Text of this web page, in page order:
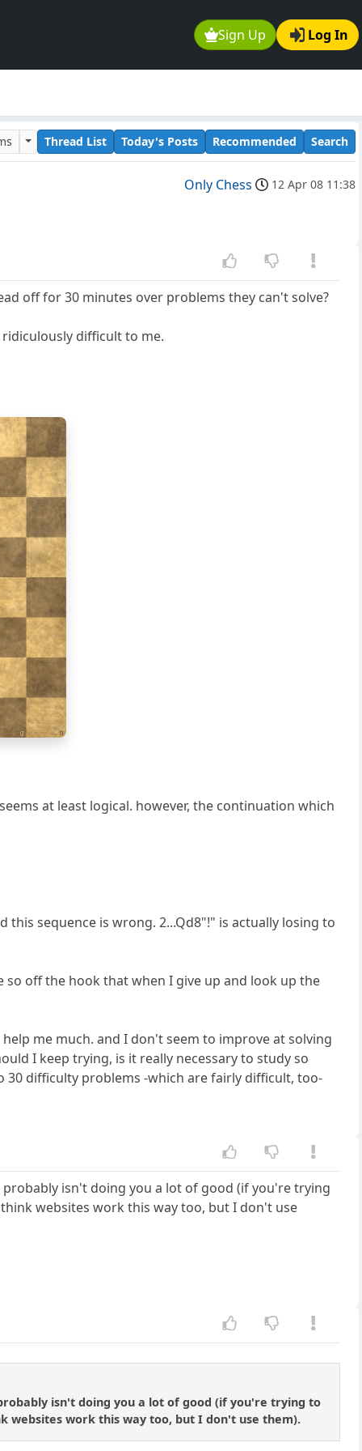
Sign Up Log In
Thread List Today's Posts Recommended Search
Only Chess 12 Apr 08 11:38
off for 30 minutes over problems they can't solve?
difficult to me.
g h
at least logical. however, the continuation which
this sequence is wrong. 2...Qd8"!" is actually losing to
off the hook that when I give up and look up the
me much. and I don't seem to improve at solving
I keep trying, is it really necessary to study so
difficulty problems -which are fairly difficult, too-
isn't doing you a lot of good (if you're trying
websites work this way too, but I don't use
isn't doing you a lot of good (if you're trying to
websites work this way too, but I don't use them).